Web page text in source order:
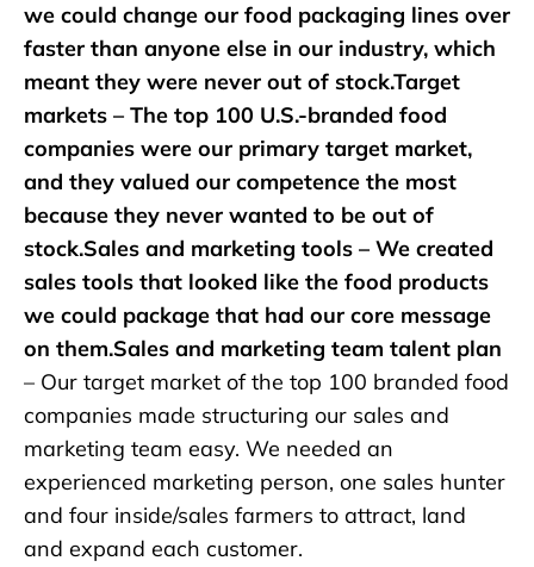
we could change our food packaging lines over
faster than anyone else in our industry, which
meant they were never out of stock.Target
markets – The top 100 U.S.-branded food
companies were our primary target market,
and they valued our competence the most
because they never wanted to be out of
stock.Sales and marketing tools – We created
sales tools that looked like the food products
we could package that had our core message
on them.Sales and marketing team talent plan
– Our target market of the top 100 branded food
companies made structuring our sales and
marketing team easy. We needed an
experienced marketing person, one sales hunter
and four inside/sales farmers to attract, land
and expand each customer.